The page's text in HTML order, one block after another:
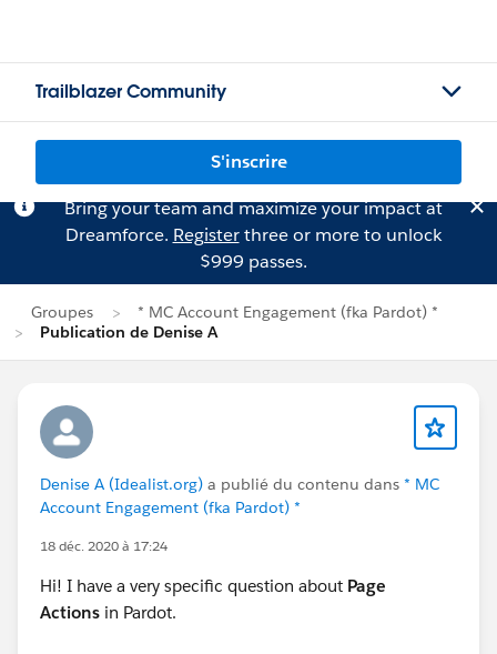
Trailblazer Community
S'inscrire
Bring your team and maximize your impact at
Dreamforce. Registerthree or more to unlock
$999 passes.
Groupes
* MC Account Engagement (fka Pardot) *
Publication de Denise A
Denise A (Idealist.org) a publié du contenu dans * MC
Account Engagement (fka Pardot) *
18 déc. 2020 à 17:24
Hi! I have a very specific question about Page
Actions in Pardot.